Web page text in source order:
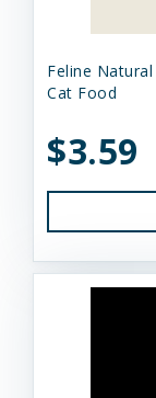
Feline
Cat Food
$3.59